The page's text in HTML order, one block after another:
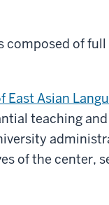
composed of
East Asian
teaching
of the center,